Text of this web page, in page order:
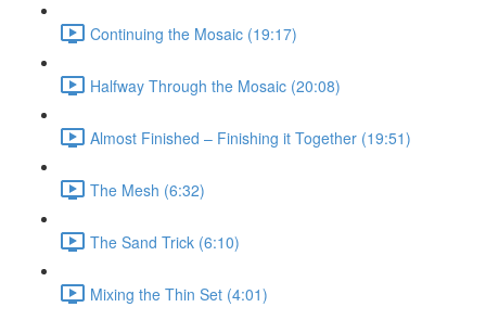
Continuing the Mosaic (19:17)
Halfway Through the Mosaic (20:08)
Almost Finished – Finishing it Together (19:51)
The Mesh (6:32)
The Sand Trick (6:10)
Mixing the Thin Set (4:01)